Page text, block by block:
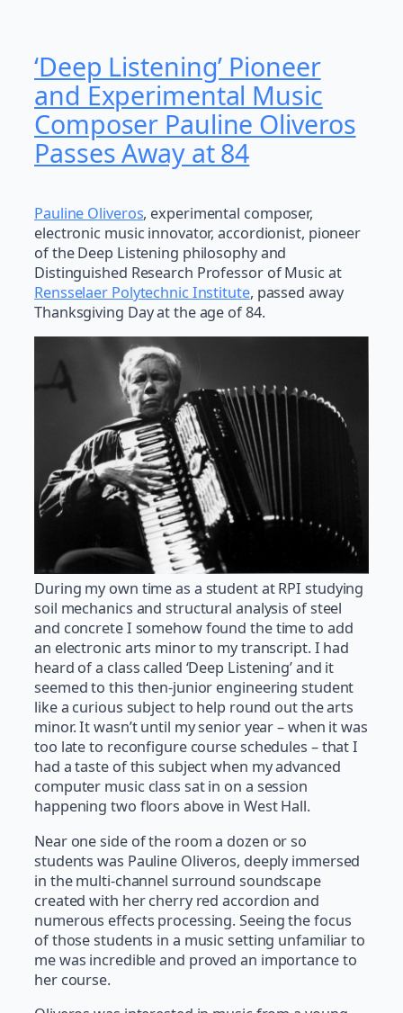
‘Deep Listening’ Pioneer
and Experimental Music
Composer Pauline Oliveros
Passes Away at 84
Pauline Oliveros, experimental composer,
electronic music innovator, accordionist, pioneer
of the Deep Listening philosophy and
Distinguished Research Professor of Music at
Rensselaer Polytechnic Institute, passed away
Thanksgiving Day at the age of 84.
During my own time as a student at RPI studying
soil mechanics and structural analysis of steel
and concrete I somehow found the time to add
an electronic arts minor to my transcript. I had
heard of a class called ‘Deep Listening’ and it
seemed to this then-junior engineering student
like a curious subject to help round out the arts
minor. It wasn’t until my senior year – when it was
too late to reconfigure course schedules – that I
had a taste of this subject when my advanced
computer music class sat in on a session
happening two floors above in West Hall.
Near one side of the room a dozen or so
students was Pauline Oliveros, deeply immersed
in the multi-channel surround soundscape
created with her cherry red accordion and
numerous effects processing. Seeing the focus
of those students in a music setting unfamiliar to
me was incredible and proved an importance to
her course.